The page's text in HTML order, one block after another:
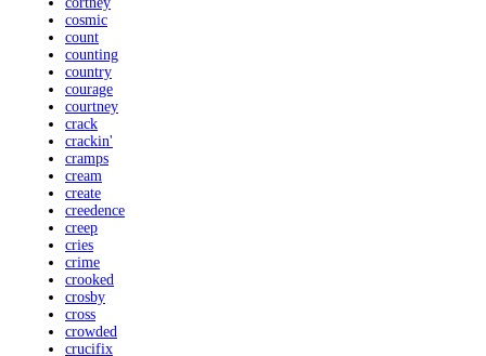
cosmic
count
counting
country
courage
courtney
crack
crackin'
cramps
cream
create
creedence
creep
cries
crime
crooked
crosby
cross
crowded
crucifix